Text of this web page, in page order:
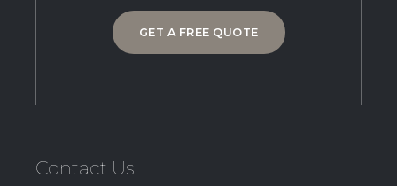
GET A FREE QUOTE
Contact Us